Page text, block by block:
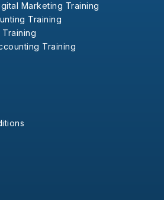
Marketing Training
Training
Training
Training